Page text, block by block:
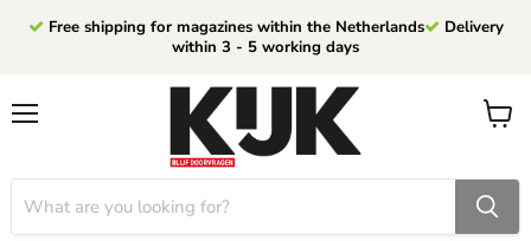
Free shipping for magazines within the Netherlands
Delivery
within 3 - 5 working days
View